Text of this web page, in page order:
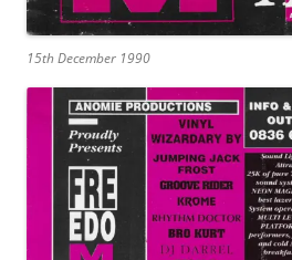
15th December 1990